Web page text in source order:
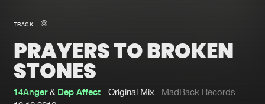
New in
Interviews
Blog
Submit event
TRACK
PRAYERS TO BROKEN
STONES
14Anger& Dep Affect Original Mix
MadBack Records